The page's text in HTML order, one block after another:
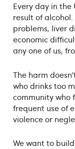
Every day in the
result of
problems, liver
economic
any one of us,
The harm
who drinks too
community who
frequent use of
violence or
We want to